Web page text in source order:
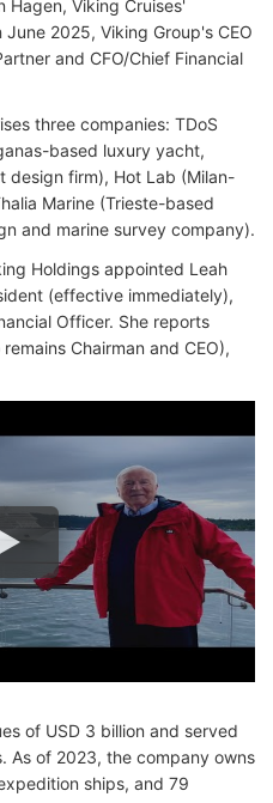
Hagen, Viking Cruises'
June 2025, Viking Group's CEO
and CFO/Chief Financial
three companies: TDoS
based luxury yacht,
design firm), Hot Lab (Milan-
Marine (Trieste-based
and marine survey company).
Holdings appointed Leah
(effective immediately),
Officer. She reports
Chairman and CEO),
of USD 3 billion and served
As of 2023, the company owns
ships, and 79